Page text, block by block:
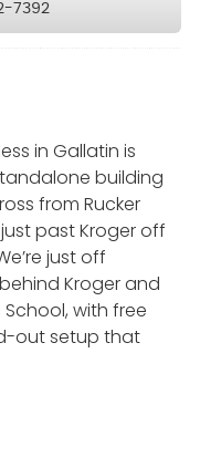
7392
in Gallatin is
building
from Rucker
past Kroger off
just off
behind Kroger and
with free
out setup that